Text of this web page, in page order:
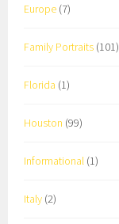
Europe (7)
Family Portraits (101)
Florida (1)
Houston (99)
Informational (1)
Italy (2)